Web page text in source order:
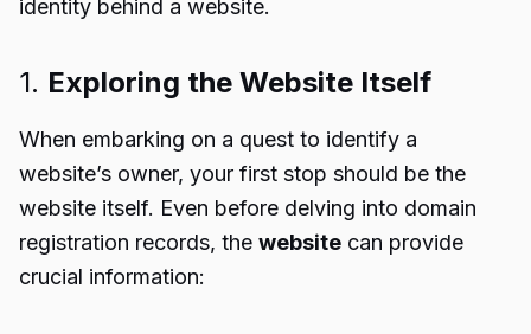
identity behind a website.
1. Exploring the Website Itself
When embarking on a quest to identify a
website’s owner, your first stop should be the
website itself. Even before delving into domain
registration records, the website can provide
crucial information: